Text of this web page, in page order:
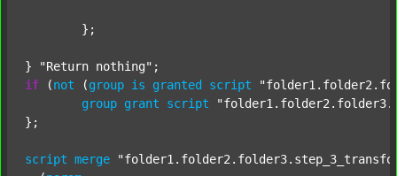
} "Return nothing"
if (not (group is granted script
group grant script
};
script merge